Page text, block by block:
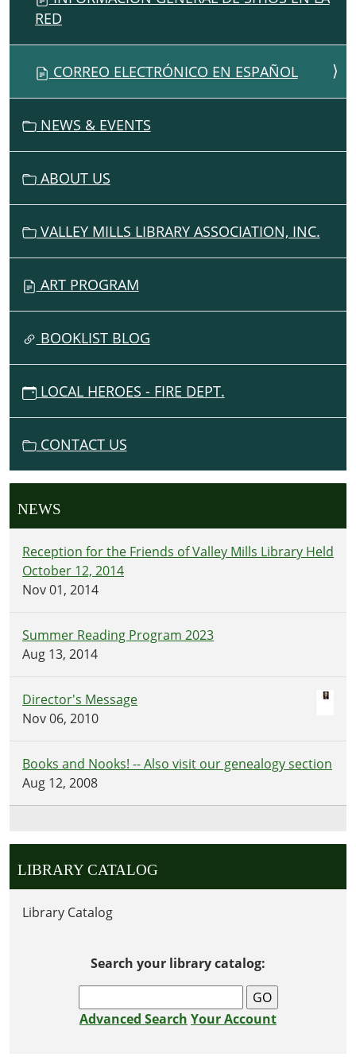
RED
CORREO ELECTRÓNICO EN ESPAÑOL
NEWS & EVENTS
ABOUT US
VALLEY MILLS LIBRARY ASSOCIATION, INC.
ART PROGRAM
BOOKLIST BLOG
LOCAL HEROES - FIRE DEPT.
CONTACT US
NEWS
Reception for the Friends of Valley Mills Library Held
October 12, 2014
Nov 01, 2014
Summer Reading Program 2023
Aug 13, 2014
Director's Message
Nov 06, 2010
Books and Nooks! -- Also visit our genealogy section
Aug 12, 2008
LIBRARY CATALOG
Library Catalog
Search your library catalog:
Advanced Search Your Account